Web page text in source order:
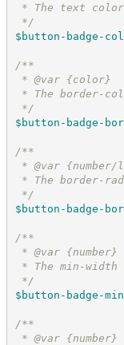
* The text
*/
$button-badge-
/**
* @var {color}
* The border-
*/
$button-badge-
/**
* @var
* The border-
*/
$button-badge-
/**
* @var {number}
* The min-width
*/
$button-badge-
/**
* @var {number}